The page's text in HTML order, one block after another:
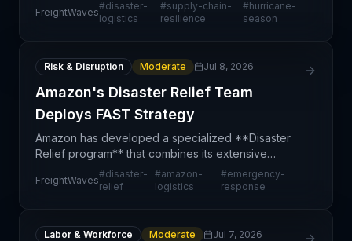
shift into high-gear crisis mode. Michelle
FreightWaves
#disaster-
logistics
#supply-chain-
resilience
#hurricane-
season
Risk & Disruption Moderate Jul 8, 2026
Amazon's Disaster Relief Team
Deploys FAST Strategy
Amazon has developed a specialized **Disaster
Relief program** that combines its extensive
logistics infrastructure, real-time technology
systems, and coordinated teams to rapidly mobilize
FreightWaves
#disaster-
relief
#amazon-
logistics
#emergency-
response
Labor & Workforce Moderate Jul 7, 2026